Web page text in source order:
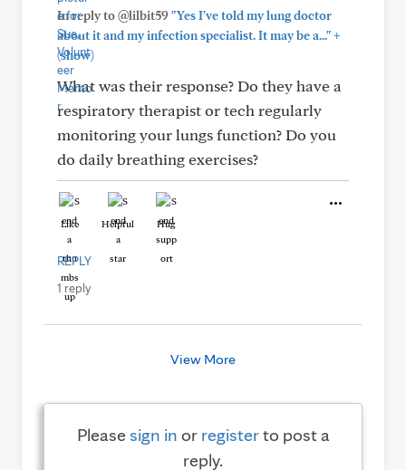
In reply to @lilbit59"Yes I've told my lung doctor
about it and my infection specialist. It may be a..."+
(show)
What was their response? Do they have a
respiratory therapist or tech regularly
monitoring your lungs function? Do you
do daily breathing exercises?
Like Helpful Hug
REPLY
1 reply
View More
Pleasesign in or registerto post a
reply.